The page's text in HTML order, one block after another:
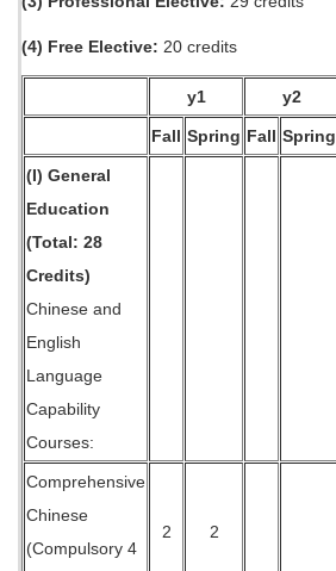
(4) Free Elective: 20 credits
y1 y2
Fall Spring Fall Spring
(I) General
Education
(Total: 28
Credits)
Chinese and
English
Language
Capability
Courses:
Comprehensive
Chinese
(Compulsory 4
2 2